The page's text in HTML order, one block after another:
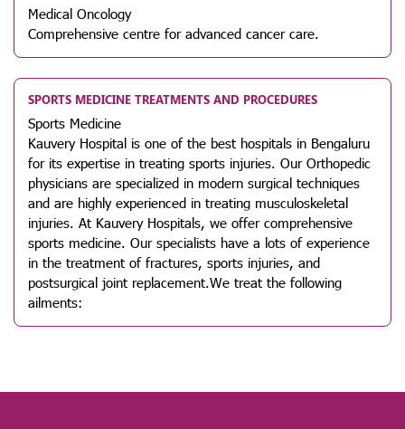
Medical Oncology
Comprehensive centre for advanced cancer care.
SPORTS MEDICINE TREATMENTS AND PROCEDURES
Sports Medicine
Kauvery Hospital is one of the best hospitals in Bengaluru
for its expertise in treating sports injuries. Our Orthopedic
physicians are specialized in modern surgical techniques
and are highly experienced in treating musculoskeletal
injuries. At Kauvery Hospitals, we offer comprehensive
sports medicine. Our specialists have a lots of experience
in the treatment of fractures, sports injuries, and
postsurgical joint replacement.We treat the following
ailments: